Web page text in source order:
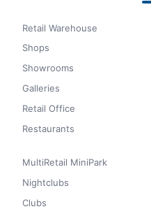
Retail Warehouse
Shops
Showrooms
Galleries
Retail Office
Restaurants
MultiRetail MiniPark
Nightclubs
Clubs